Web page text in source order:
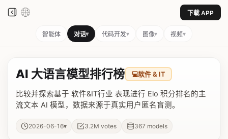
下载 APP
智能体 对话▾ 代码开发▾ 图像▾ 视频▾
AI 大语言模型排行榜 💻软件 & IT
比较并探索基于 软件&IT行业 表现进行 Elo 积分排名的主
流文本 AI 模型，数据来源于真实用户匿名盲测。
2026-06-16▾ 3.2M votes 367 models